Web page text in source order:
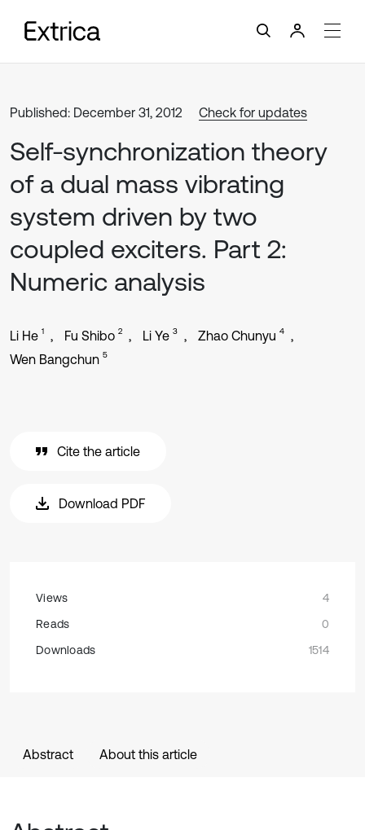
Published: December 31, 2012 Check for updates
Self-synchronization theory
of a dual mass vibrating
system driven by two
coupled exciters. Part 2:
Numeric analysis
Li He 1 Fu Shibo 2 Li Ye 3 Zhao Chunyu 4
Wen Bangchun 5
Cite the article
Download PDF
Views
4
Reads
0
Downloads
1514
Abstract About this article